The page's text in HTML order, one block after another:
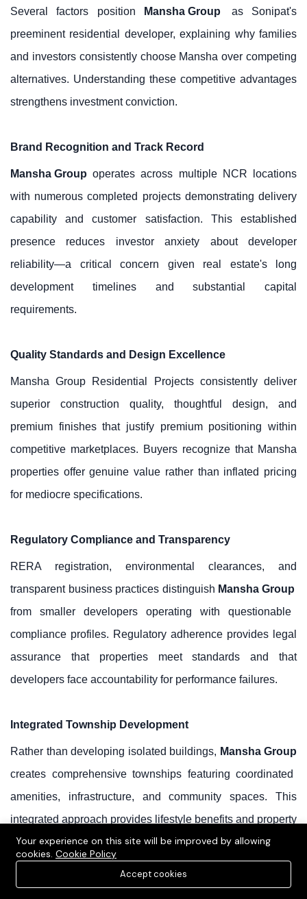
Several factors position Mansha Group
as Sonipat's
preeminent residential developer, explaining why families
and investors consistently choose Mansha over competing
alternatives. Understanding these competitive advantages
strengthens investment conviction.
Brand Recognition and Track Record
Mansha Group operates across multiple NCR locations
with numerous completed projects demonstrating delivery
capability and customer satisfaction. This established
presence reduces investor anxiety about developer
reliability—a critical concern given real estate's long
development timelines and substantial capital
requirements.
Quality Standards and Design Excellence
Mansha Group Residential Projects consistently deliver
superior construction quality, thoughtful design, and
premium finishes that justify premium positioning within
competitive marketplaces. Buyers recognize that Mansha
properties offer genuine value rather than inflated pricing
for mediocre specifications.
Regulatory Compliance and Transparency
RERA registration, environmental clearances, and
transparent business practices distinguish Mansha Group
from smaller developers operating with questionable
compliance profiles. Regulatory adherence provides legal
assurance that properties meet standards and that
developers face accountability for performance failures.
Integrated Township Development
Rather than developing isolated buildings, Mansha Group
creates comprehensive townships featuring coordinated
amenities, infrastructure, and community spaces. This
integrated approach provides lifestyle benefits and property
appreciation drivers unavailable in fragmented
developments.
Your experience on this site will be improved by allowing
cookies. Cookie Policy
Accept cookies